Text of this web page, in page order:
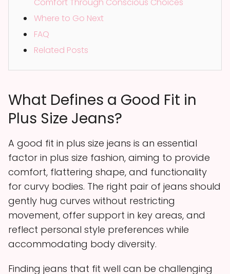
Where to Go Next
FAQ
Related Posts
What Defines a Good Fit in
Plus Size Jeans?
A good fit in plus size jeans is an essential
factor in plus size fashion, aiming to provide
comfort, flattering shape, and functionality
for curvy bodies. The right pair of jeans should
gently hug curves without restricting
movement, offer support in key areas, and
reflect personal style preferences while
accommodating body diversity.
Finding jeans that fit well can be challenging